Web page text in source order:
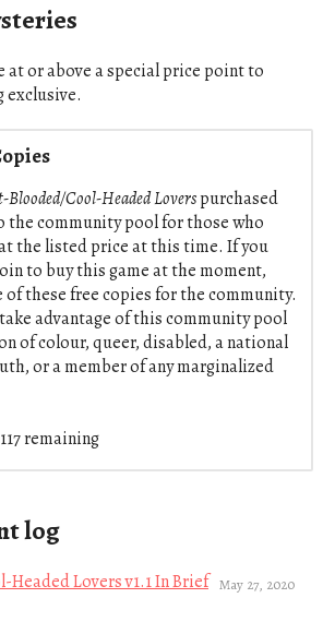
at or above a special price point to
exclusive.
Blooded/Cool-Headed Loverspurchased
the community pool for those who
the listed price at this time. If you
to buy this game at the moment,
of these free copies for the community.
advantage of this community pool
of colour, queer, disabled, a national
or a member of any marginalized
117 remaining
log
Lovers v1.1 In Brief May 27, 2020